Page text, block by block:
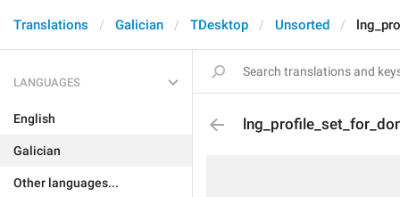
Translations Galician TDesktop Unsorted
LANGUAGES
English
Galician
Other languages...